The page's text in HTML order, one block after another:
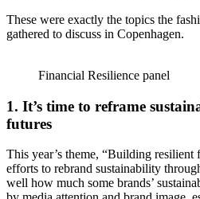
These were exactly the topics the
gathered to discuss in Copenhagen.
Financial Resilience panel
1. It’s time to reframe
futures
This year’s theme, “Building resilient
efforts to rebrand sustainability
well how much some brands’